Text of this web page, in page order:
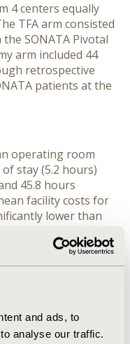
and ads, to
analyse our traffic.
4 centers equally
TFA arm consisted
SONATA Pivotal
arm included 44
retrospective
patients at the
operating room
stay (5.2 hours)
45.8 hours
facility costs for
lower than
compared with other
or outpatient
abdominal,